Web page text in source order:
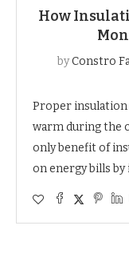
How
byConstro
Proper insulation
warm during the
only benefit of
on energy bills